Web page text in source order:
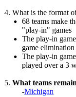
What is the format
68 teams make
"play-in" games
The play-in
game
The play-in
played over a 3
What teams
-Michigan